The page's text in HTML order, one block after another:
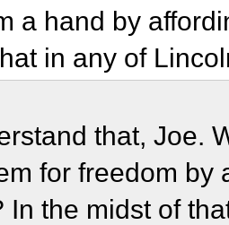
a hand by
in any of
that, Joe.
for freedom by
In the midst of